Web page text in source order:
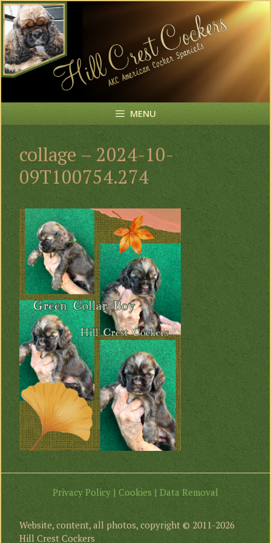
Skip
to
content
MENU
collage – 2024-10-
09T100754.274
Privacy Policy | Cookies | Data Removal
Website, content, all photos, copyright © 2011-2026
Hill Crest Cockers